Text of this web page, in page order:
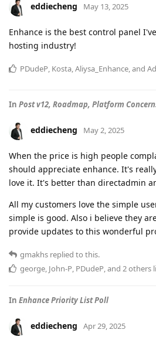
eddiecheng May 13, 2025
Enhance is the best control panel
hosting industry!
PDudeP, Kosta,Aliysa_Enhance, and
In Post v12, Roadmap, Platform
eddiecheng May 2, 2025
When the price is high people
should appreciate enhance. It's
love it. It's better than directadmin
All my customers love the simple
simple is good. Also i believe they
provide updates to this wonderful
gmakhs replied to this.
george, John-P, PDudeP, and 2others
In Enhance Priority List Poll
eddiecheng Apr 29, 2025